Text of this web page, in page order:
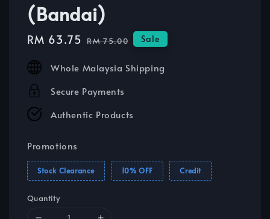
(Bandai)
Sale
RM 63.75 Regular
RM 75.00 Sale
Whole Malaysia Shipping
Secure Payments
Authentic Products
Promotions
Stock Clearance 10% OFF Credit
Quantity